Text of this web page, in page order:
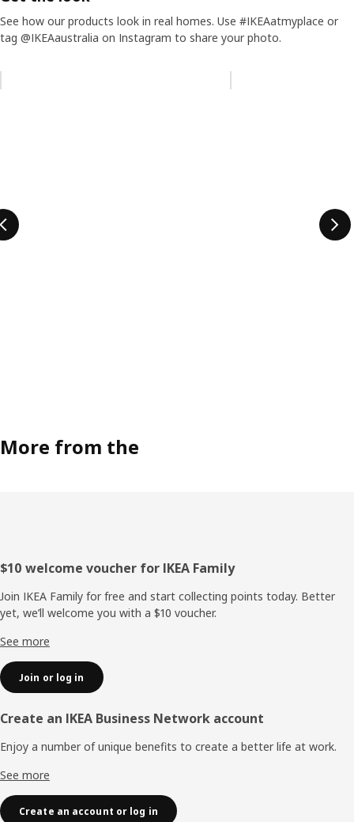
See how our products look in real homes. Use #IKEAatmyplace or
tag @IKEAaustralia on Instagram to share your photo.
More from the
Footer
$10 welcome voucher for IKEA Family
Join IKEA Family for free and start collecting points today. Better
yet, we’ll welcome you with a $10 voucher.
See more
Join or log in
Create an IKEA Business Network account
Enjoy a number of unique benefits to create a better life at work.
See more
Create an account or log in